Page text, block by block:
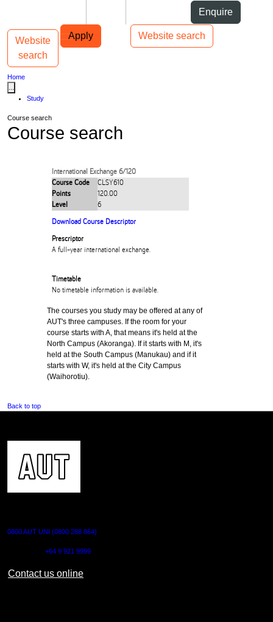
Enquire
Apply Website search
Main navigation
Website
search
Toggle navigation
Home
Study
Course search
Course search
International Exchange 6/120
Course Code
CLSY610
Points
120.00
Level
6
Download Course Descriptor
Prescriptor
A full-year international exchange.
Timetable
No timetable information is available.
The courses you study may be offered at any of
AUT's three campuses. If the room for your
course starts with A, that means it's held at the
North Campus (Akoranga). If it starts with M, it's
held at the South Campus (Manukau) and if it
starts with W, it's held at the City Campus
(Waihorotiu).
Back to top
0800 AUT UNI (0800 288 864)
+64 9 921 9999
Contact us online